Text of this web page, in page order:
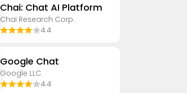
Chai: Chat AI Platform
Chai Research Corp.
4.4
Google Chat
Google LLC
4.4